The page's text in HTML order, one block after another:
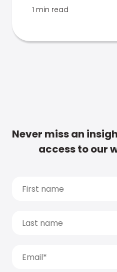
1 min read
Never miss an
access to our